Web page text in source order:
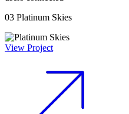
03 Platinum Skies
View Project